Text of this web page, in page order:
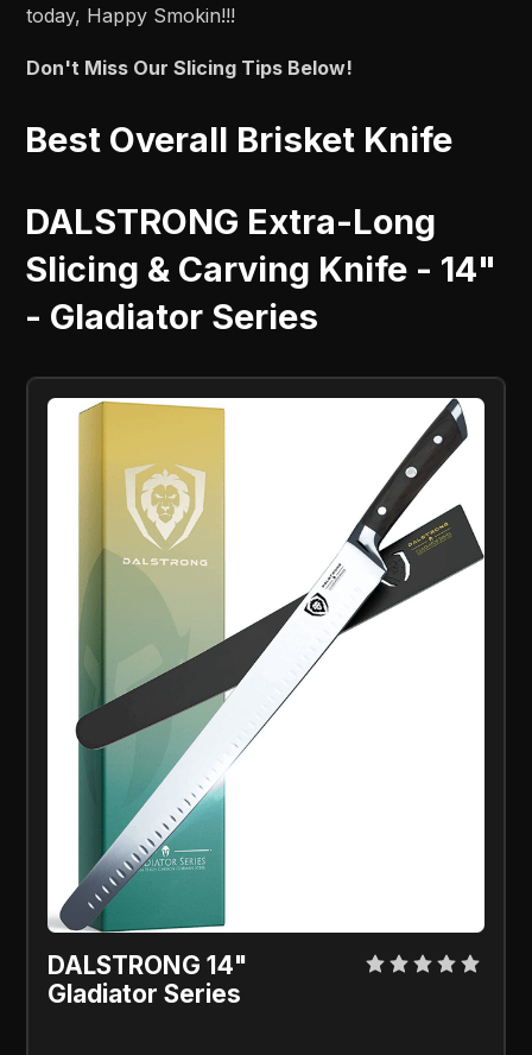
today, Happy Smokin!!!
Don't Miss Our Slicing Tips Below!
Best Overall Brisket Knife
DALSTRONG Extra-Long
Slicing & Carving Knife - 14"
- Gladiator Series
DALSTRONG 14"
Gladiator Series